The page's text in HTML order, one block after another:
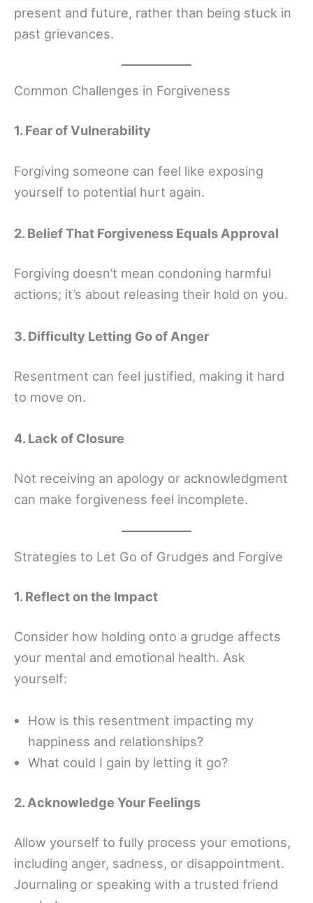
present and future, rather than being stuck in
past grievances.
Common Challenges in Forgiveness
1. Fear of Vulnerability
Forgiving someone can feel like exposing
yourself to potential hurt again.
2. Belief That Forgiveness Equals Approval
Forgiving doesn’t mean condoning harmful
actions; it’s about releasing their hold on you.
3. Difficulty Letting Go of Anger
Resentment can feel justified, making it hard
to move on.
4. Lack of Closure
Not receiving an apology or acknowledgment
can make forgiveness feel incomplete.
Strategies to Let Go of Grudges and Forgive
1. Reflect on the Impact
Consider how holding onto a grudge affects
your mental and emotional health. Ask
yourself:
How is this resentment impacting my
happiness and relationships?
What could I gain by letting it go?
2. Acknowledge Your Feelings
Allow yourself to fully process your emotions,
including anger, sadness, or disappointment.
Journaling or speaking with a trusted friend